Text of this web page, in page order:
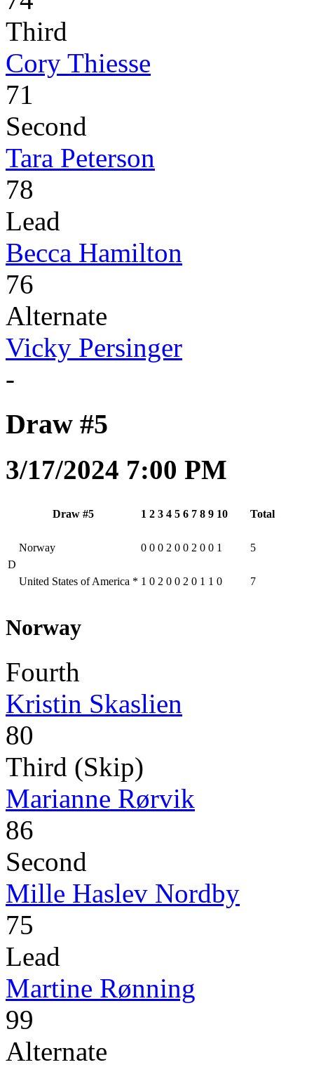
Third
Cory Thiesse
71
Second
Tara Peterson
78
Lead
Becca Hamilton
76
Alternate
Vicky Persinger
-
Draw #5
3/17/2024 7:00 PM
Draw #5 1 2 3 4 5 6 7 8 9 10 Total
D
Norway 0 0 0 2 0 0 2 0 0 1 5
United States of America * 1 0 2 0 0 2 0 1 1 0 7
Norway
Fourth
Kristin Skaslien
80
Third (Skip)
Marianne Rørvik
86
Second
Mille Haslev Nordby
75
Lead
Martine Rønning
99
Alternate